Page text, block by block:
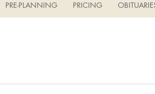
PRE-PLANNING PRICING